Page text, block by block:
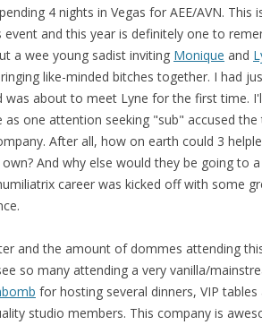
4 nights in Vegas for AEE/AVN. This
event and this year is definitely one to
a wee young sadist inviting Monique and
like-minded bitches together. I had
was about to meet Lyne for the first time.
as one attention seeking "sub" accused
After all, how on earth could 3
And why else would they be going to
career was kicked off with some
and the amount of dommes attending
so many attending a very vanilla/
for hosting several dinners, VIP
studio members. This company is